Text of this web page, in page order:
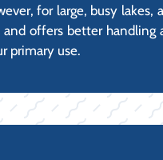
for large, busy lakes,
offers better
primary use.